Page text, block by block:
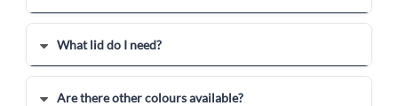
What lid do I need?
Are there other colours available?